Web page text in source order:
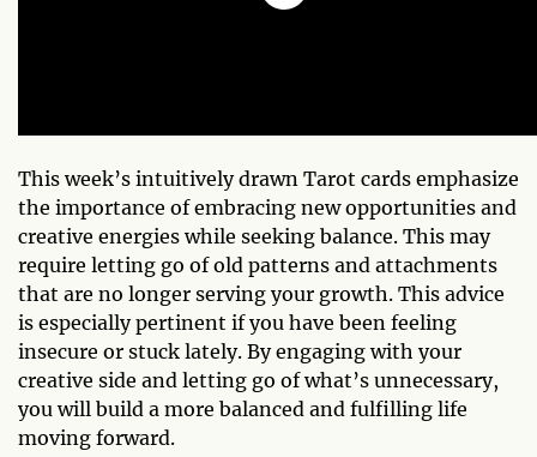
This week’s intuitively drawn Tarot cards emphasize
the importance of embracing new opportunities and
creative energies while seeking balance. This may
require letting go of old patterns and attachments
that are no longer serving your growth. This advice
is especially pertinent if you have been feeling
insecure or stuck lately. By engaging with your
creative side and letting go of what’s unnecessary,
you will build a more balanced and fulfilling life
moving forward.